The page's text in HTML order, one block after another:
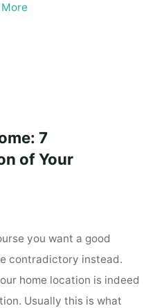
7
of Your
you want a good
contradictory instead.
home location is indeed
Usually this is what